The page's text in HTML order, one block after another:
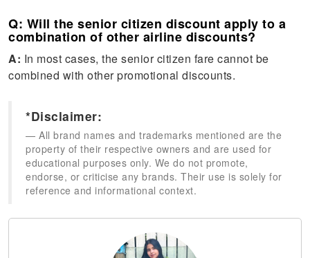
Q: Will the senior citizen discount apply to a
combination of other airline discounts?
A: In most cases, the senior citizen fare cannot be
combined with other promotional discounts.
*Disclaimer:
All brand names and trademarks mentioned are the
property of their respective owners and are used for
educational purposes only. We do not promote,
endorse, or criticise any brands. Their use is solely for
reference and informational context.